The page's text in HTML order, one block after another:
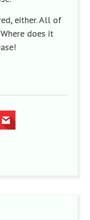
either. All of
does it